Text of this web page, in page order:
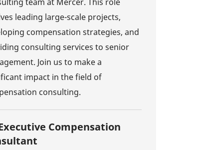
team at Mercer. This role
leading large-scale projects,
compensation strategies, and
consulting services to senior
Join us to make a
impact in the field of
consulting.
Compensation